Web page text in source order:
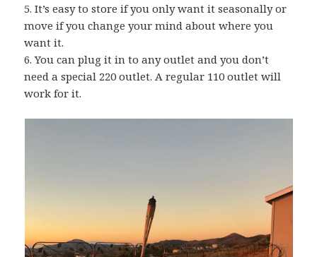
5. It’s easy to store if you only want it seasonally or
move if you change your mind about where you
want it.
6. You can plug it in to any outlet and you don’t
need a special 220 outlet. A regular 110 outlet will
work for it.